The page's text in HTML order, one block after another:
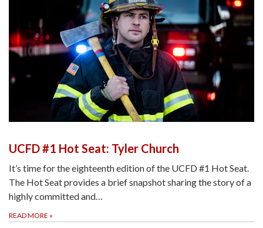
UCFD #1 Hot Seat: Tyler Church
It’s time for the eighteenth edition of the UCFD #1 Hot Seat.
The Hot Seat provides a brief snapshot sharing the story of a
highly committed and…
READ MORE »